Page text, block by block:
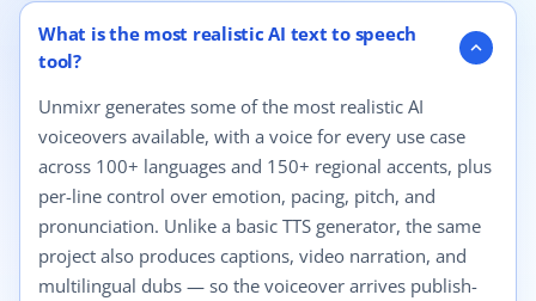
12 questions shown.
What is the most realistic AI text to speech
tool?
expand_more
Unmixr generates some of the most realistic AI
voiceovers available, with a voice for every use case
across 100+ languages and 150+ regional accents, plus
per-line control over emotion, pacing, pitch, and
pronunciation. Unlike a basic TTS generator, the same
project also produces captions, video narration, and
multilingual dubs — so the voiceover arrives publish-